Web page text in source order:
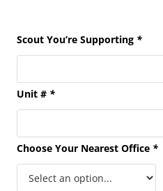
Scout You’re Supporting *
Unit # *
Choose Your Nearest Office *